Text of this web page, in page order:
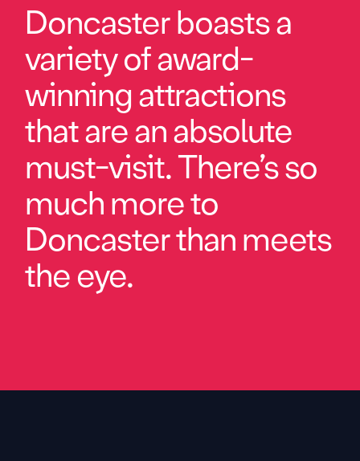
Doncaster boasts a
variety of award-
winning attractions
that are an absolute
must-visit. There’s so
much more to
Doncaster than meets
the eye.